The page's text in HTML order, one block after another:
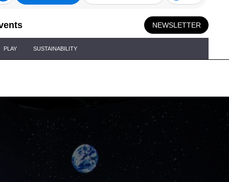
NEWSLETTER
PLAY SUSTAINABILITY